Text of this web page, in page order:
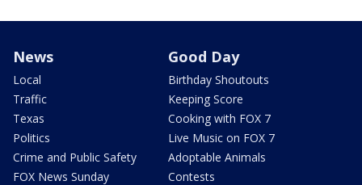
News
Local
Traffic
Texas
Politics
Crime and Public Safety
FOX News Sunday
Good Day
Birthday Shoutouts
Keeping Score
Cooking with FOX 7
Live Music on FOX 7
Adoptable Animals
Contests